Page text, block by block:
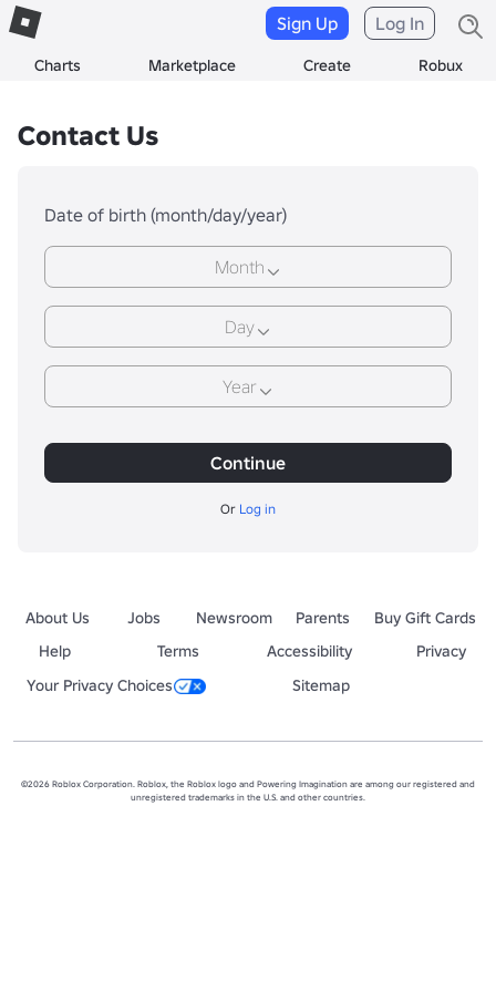
Charts Marketplace Create Robux
Sign Up Log In
Contact Us
Date of birth (month/day/year)
Month
Day
Year
Continue
Or Log in
About Us Jobs Newsroom Parents
Buy Gift Cards
Help
Terms Accessibility
Privacy
Your Privacy Choices
Sitemap
©2026 Roblox Corporation. Roblox, the Roblox logo and Powering Imagination are among our registered and
unregistered trademarks in the U.S. and other countries.